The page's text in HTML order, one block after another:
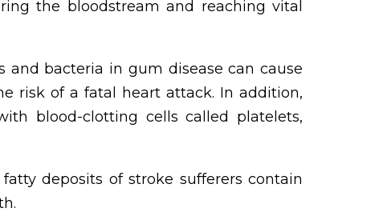
the bloodstream and reaching vital
bacteria in gum disease can cause
risk of a fatal heart attack. In addition,
blood-clotting cells called platelets,
deposits of stroke sufferers contain